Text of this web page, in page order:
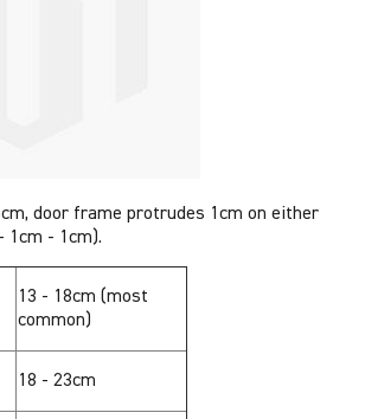
door frame protrudes 1cm on either
1cm - 1cm).
13 - 18cm (most
common)
18 - 23cm